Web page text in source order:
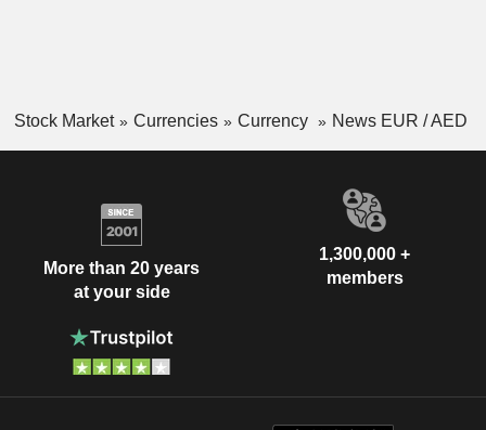
Stock Market Currencies Currency News EUR / AED
More than 20 years
at your side
1,300,000 +
members